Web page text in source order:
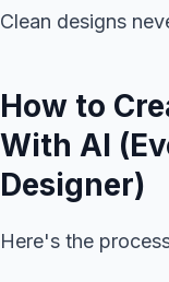
Clean designs
How to
With AI
Designer)
Here's the